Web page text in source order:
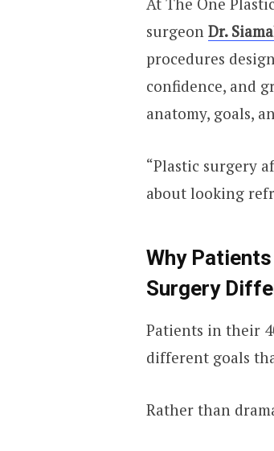
surgeon Dr.
procedures
confidence, and
anatomy, goals,
“Plastic surgery
about looking
Why
Surgery
Patients in their
different goals
Rather than